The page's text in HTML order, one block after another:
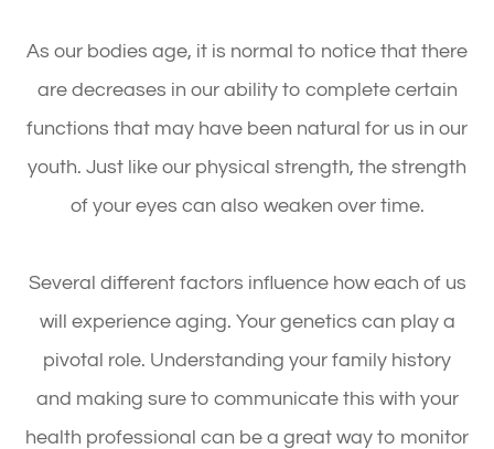
As our bodies age, it is normal to notice that there
are decreases in our ability to complete certain
functions that may have been natural for us in our
youth. Just like our physical strength, the strength
of your eyes can also weaken over time.
Several different factors influence how each of us
will experience aging. Your genetics can play a
pivotal role. Understanding your family history
and making sure to communicate this with your
health professional can be a great way to monitor